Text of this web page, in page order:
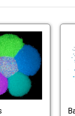
Large
Glow
Glitter
-
8oz.
Bottle
Large
Glow
Glitter
-